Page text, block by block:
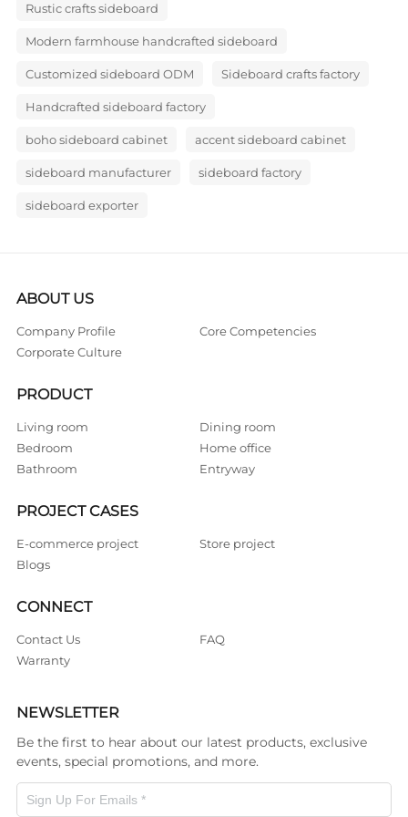
Rustic crafts sideboard
Modern farmhouse handcrafted sideboard
Customized sideboard ODM Sideboard crafts factory
Handcrafted sideboard factory
boho sideboard cabinet accent sideboard cabinet
sideboard manufacturer sideboard factory
sideboard exporter
ABOUT US
Company Profile
Core Competencies
Corporate Culture
PRODUCT
Living room
Dining room
Bedroom
Home office
Bathroom
Entryway
PROJECT CASES
E-commerce project
Store project
Blogs
CONNECT
Contact Us
FAQ
Warranty
NEWSLETTER
Be the first to hear about our latest products, exclusive
events, special promotions, and more.